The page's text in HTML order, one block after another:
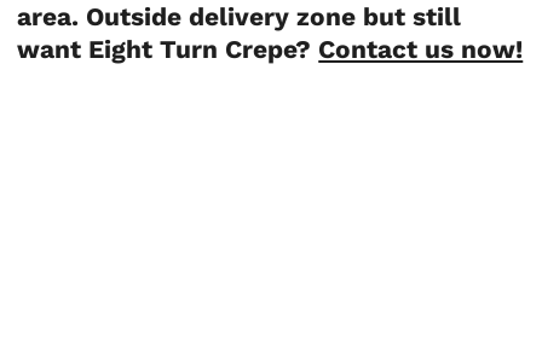
area. Outside delivery zone but still
want Eight Turn Crepe? Contact us now!